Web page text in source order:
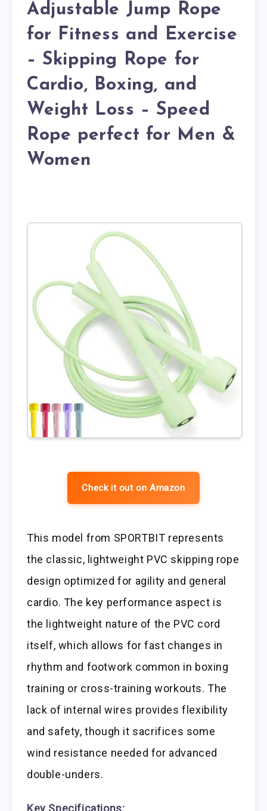
Adjustable Jump Rope
for Fitness and Exercise
– Skipping Rope for
Cardio, Boxing, and
Weight Loss – Speed
Rope perfect for Men &
Women
Check it out on Amazon
This model from SPORTBIT represents
the classic, lightweight PVC skipping rope
design optimized for agility and general
cardio. The key performance aspect is
the lightweight nature of the PVC cord
itself, which allows for fast changes in
rhythm and footwork common in boxing
training or cross-training workouts. The
lack of internal wires provides flexibility
and safety, though it sacrifices some
wind resistance needed for advanced
double-unders.
Key Specifications: